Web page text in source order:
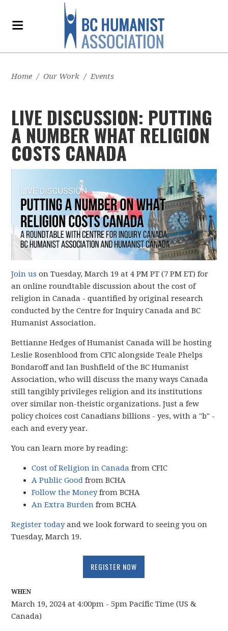
Home / Our Work / Events
LIVE DISCUSSION: PUTTING
A NUMBER WHAT RELIGION
COSTS CANADA
Join us on Tuesday, March 19 at 4 PM PT (7 PM ET) for
an online roundtable discussion about the cost of
religion in Canada - quantified by original research
conducted by the Centre for Inquiry Canada and BC
Humanist Association.
Bettianne Hedges of Humanist Canada will be hosting
Leslie Rosenblood from CFIC alongside Teale Phelps
Bondaroff and Ian Bushfield of the BC Humanist
Association, who will discuss the many ways Canada
still tangibly privileges religion and its institutions
over similar non-theistic organizations. Just a few
policy choices cost Canadians billions - yes, with a "b" -
each and every year.
You can learn more by reading:
Cost of Religion in Canada from CFIC
A Public Good from BCHA
Follow the Moneyfrom BCHA
An Extra Burden from BCHA
Register today and we look forward to seeing you on
Tuesday, March 19.
REGISTER NOW
WHEN
March 19, 2024 at 4:00pm - 5pm Pacific Time (US &
Canada)